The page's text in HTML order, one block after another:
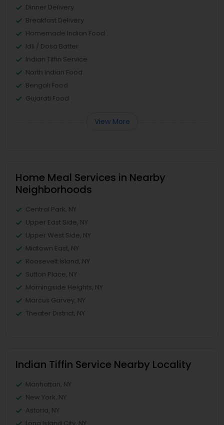
Dinner Delivery
Breakfast Delivery
Homemade Indian Food
Idli / Dosa Batter
Indian Tiffin Service
North Indian Food
Bengali Food
Gujarati Food
View More
Home Meal Services in Nearby
Neighborhoods
Central Park, NY
Upper East Side, NY
Upper West Side, NY
Midtown East, NY
Roosevelt Island, NY
Sutton Place, NY
Morningside Heights, NY
Marcus Garvey, NY
Theater District, NY
Indian Tiffin Service Nearby Locality
Manhattan, NY
New York, NY
Astoria, NY